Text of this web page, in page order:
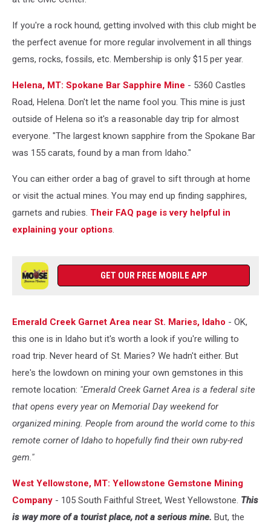
If you're a rock hound, getting involved with this club might be
the perfect avenue for more regular involvement in all things
gems, rocks, fossils, etc. Membership is only $15 per year.
Helena, MT: Spokane Bar Sapphire Mine - 5360 Castles
Road, Helena. Don't let the name fool you. This mine is just
outside of Helena so it's a reasonable day trip for almost
everyone. "The largest known sapphire from the Spokane Bar
was 155 carats, found by a man from Idaho."
You can either order a bag of gravel to sift through at home
or visit the actual mines. You may end up finding sapphires,
garnets and rubies. Their FAQ page is very helpful in
explaining your options.
GET OUR FREE MOBILE APP
Emerald Creek Garnet Area near St. Maries, Idaho - OK,
this one is in Idaho but it's worth a look if you're willing to
road trip. Never heard of St. Maries? We hadn't either. But
here's the lowdown on mining your own gemstones in this
remote location: "Emerald Creek Garnet Area is a federal site
that opens every year on Memorial Day weekend for
organized mining. People from around the world come to this
remote corner of Idaho to hopefully find their own ruby-red
gem."
West Yellowstone, MT: Yellowstone Gemstone Mining
Company - 105 South Faithful Street, West Yellowstone. This
is way more of a tourist place, not a serious mine. But, the